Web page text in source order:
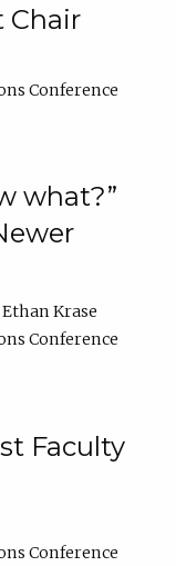
Chair
Conference
what?”
Ethan Krase
Conference
Faculty
Conference